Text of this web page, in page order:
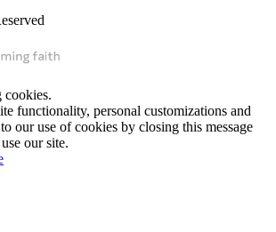
cookies.
functionality, personal customizations and
our use of cookies by closing this message
our site.